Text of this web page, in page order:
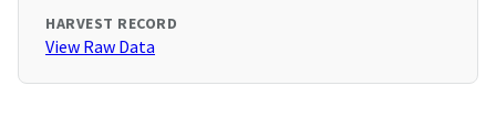
HARVEST RECORD
View Raw Data